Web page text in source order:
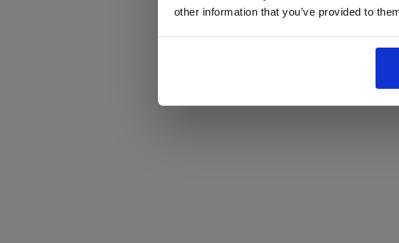
other information that you’ve provided to